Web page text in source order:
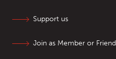
Support us
Join as Member or Friend